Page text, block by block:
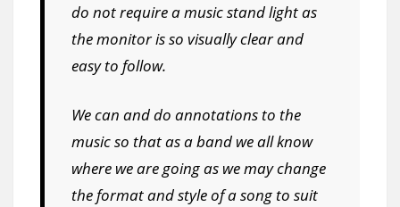
do not require a music stand light as
the monitor is so visually clear and
easy to follow.
We can and do annotations to the
music so that as a band we all know
where we are going as we may change
the format and style of a song to suit